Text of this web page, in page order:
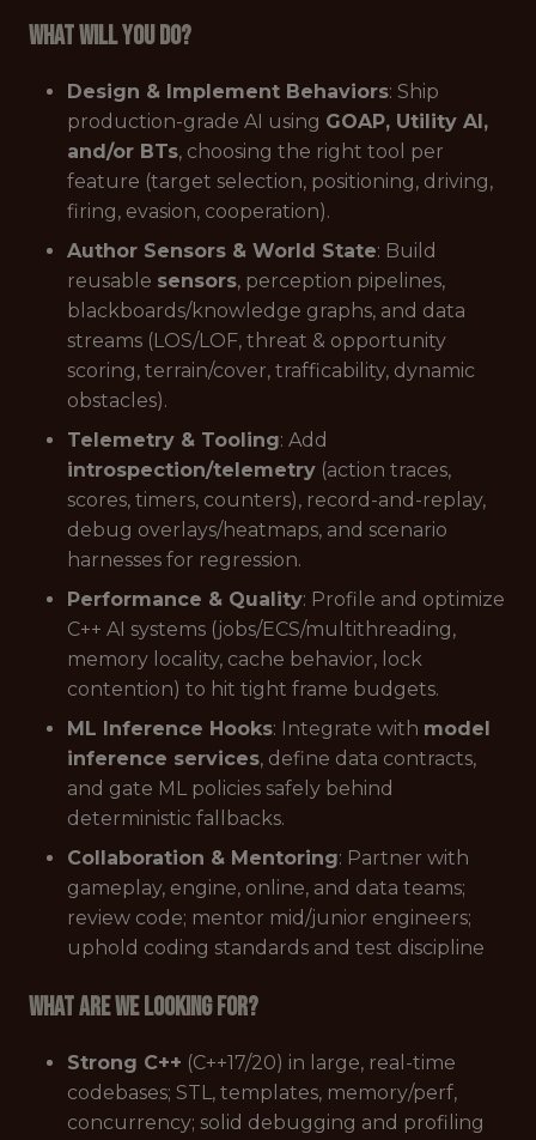
What will you do?
Design & Implement Behaviors: Ship
production-grade AI using GOAP, Utility AI,
and/or BTs, choosing the right tool per
feature (target selection, positioning, driving,
firing, evasion, cooperation).
Author Sensors & World State: Build
reusable sensors, perception pipelines,
blackboards/knowledge graphs, and data
streams (LOS/LOF, threat & opportunity
scoring, terrain/cover, trafficability, dynamic
obstacles).
Telemetry & Tooling: Add
introspection/telemetry (action traces,
scores, timers, counters), record-and-replay,
debug overlays/heatmaps, and scenario
harnesses for regression.
Performance & Quality: Profile and optimize
C++ AI systems (jobs/ECS/multithreading,
memory locality, cache behavior, lock
contention) to hit tight frame budgets.
ML Inference Hooks: Integrate with model
inference services, define data contracts,
and gate ML policies safely behind
deterministic fallbacks.
Collaboration & Mentoring: Partner with
gameplay, engine, online, and data teams;
review code; mentor mid/junior engineers;
uphold coding standards and test discipline
What are we looking for?
Strong C++ (C++17/20) in large, real-time
codebases; STL, templates, memory/perf,
concurrency; solid debugging and profiling